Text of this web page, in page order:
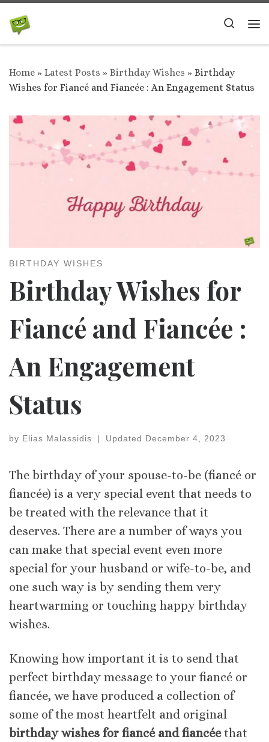
Skip to content
Search
Home » Latest Posts » Birthday Wishes » Birthday
Wishes for Fiancé and Fiancée : An Engagement Status
BIRTHDAY WISHES
Birthday Wishes for
Fiancé and Fiancée :
An Engagement
Status
by Elias Malassidis | Updated December 4, 2023
The birthday of your spouse-to-be (fiancé or
fiancée) is a very special event that needs to
be treated with the relevance that it
deserves. There are a number of ways you
can make that special event even more
special for your husband or wife-to-be, and
one such way is by sending them very
heartwarming or touching happy birthday
wishes.
Knowing how important it is to send that
perfect birthday message to your fiancé or
fiancée, we have produced a collection of
some of the most heartfelt and original
birthday wishes for fiancé and fiancéethat